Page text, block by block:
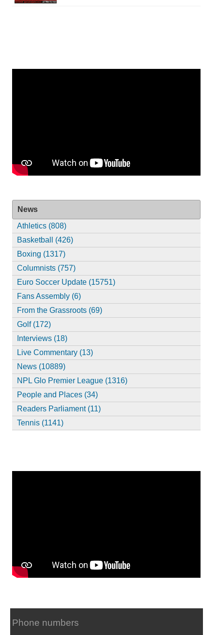
News
Athletics (808)
Basketball (426)
Boxing (1317)
Columnists (757)
Euro Soccer Update (15751)
Fans Assembly (6)
From the Grassroots (69)
Golf (172)
Interviews (18)
Live Commentary (13)
News (10889)
NPL Glo Premier League (1316)
People and Places (34)
Readers Parliament (11)
Tennis (1141)
Phone numbers